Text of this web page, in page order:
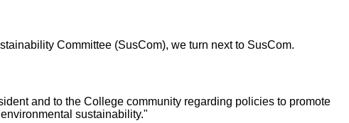
Committee (SusCom), we turn next to SusCom.
and to the College community regarding policies to promote
sustainability."